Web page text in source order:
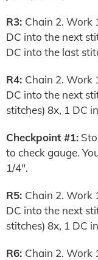
R3: Chain 2. Work
DC into the next
DC into the last
R4: Chain 2. Work
DC into the next
stitches) 8x, 1 DC
Checkpoint #1:
to check gauge.
1/4″.
R5: Chain 2. Work
DC into the next
stitches) 8x, 1 DC
R6: Chain 2. Work